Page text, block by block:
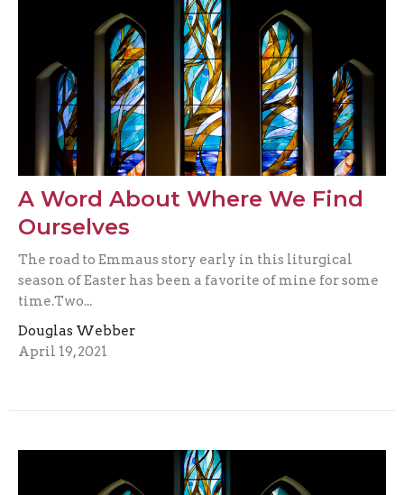
A Word About Where We Find
Ourselves
The road to Emmaus story early in this liturgical
season of Easter has been a favorite of mine for some
time.Two...
Douglas Webber
April 19, 2021